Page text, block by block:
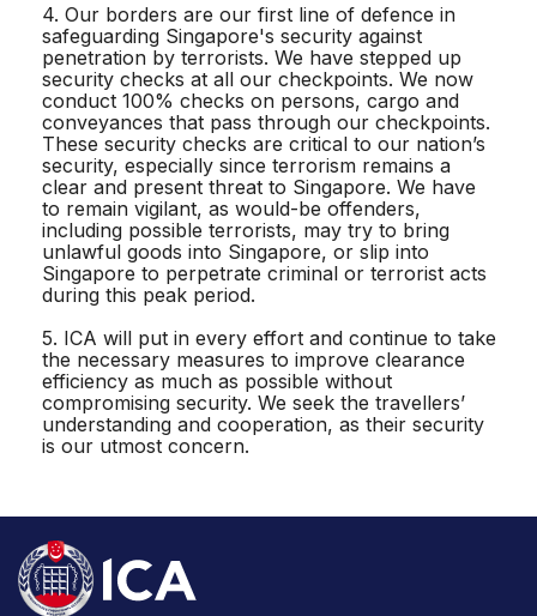
4. Our borders are our first line of defence in
safeguarding Singapore's security against
penetration by terrorists. We have stepped up
security checks at all our checkpoints. We now
conduct 100% checks on persons, cargo and
conveyances that pass through our checkpoints.
These security checks are critical to our nation’s
security, especially since terrorism remains a
clear and present threat to Singapore. We have
to remain vigilant, as would-be offenders,
including possible terrorists, may try to bring
unlawful goods into Singapore, or slip into
Singapore to perpetrate criminal or terrorist acts
during this peak period.
5. ICA will put in every effort and continue to take
the necessary measures to improve clearance
efficiency as much as possible without
compromising security. We seek the travellers’
understanding and cooperation, as their security
is our utmost concern.